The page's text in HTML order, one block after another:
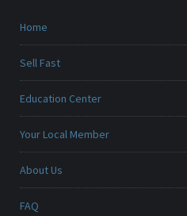
Home
Sell Fast
Education Center
Your Local Member
About Us
FAQ